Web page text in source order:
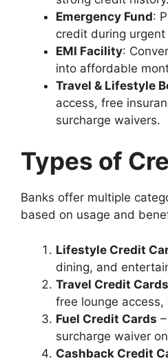
Emergency Fund:
credit during urgent
EMI Facility:
into affordable
Travel & Lifestyle
access, free
surcharge waivers.
Types of
Banks offer multiple
based on usage and
Lifestyle Credit
dining, and
Travel Credit Cards
free lounge
Fuel Credit Cards
surcharge waiver
Cashback Credit